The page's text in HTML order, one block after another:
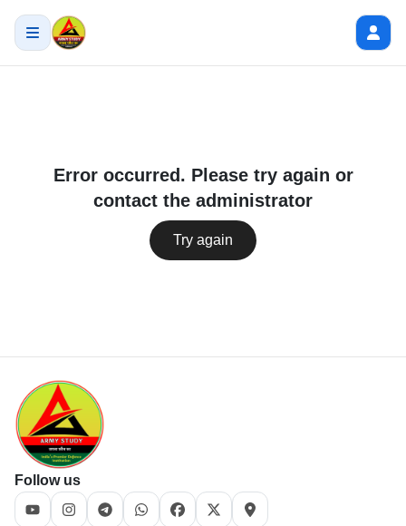
Error occurred. Please try again or
contact the administrator
Try again
Follow us